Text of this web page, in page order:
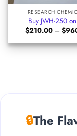
RESEARCH
Buy JWH-250
$210.00 – $
🔒The